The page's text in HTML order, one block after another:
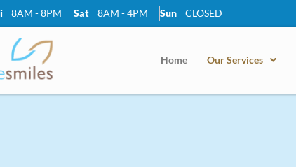
8AM - 8PM Sat 8AM - 4PM Sun CLOSED
Home Our Services